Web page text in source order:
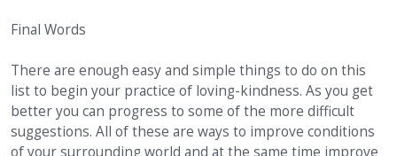
Final Words
There are enough easy and simple things to do on this
list to begin your practice of loving-kindness. As you get
better you can progress to some of the more difficult
suggestions. All of these are ways to improve conditions
of your surrounding world and at the same time improve